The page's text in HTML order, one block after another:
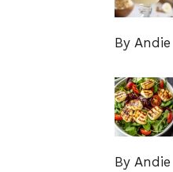
By Andie
By Andie